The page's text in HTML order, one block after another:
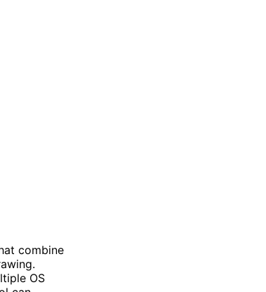
combine
OS